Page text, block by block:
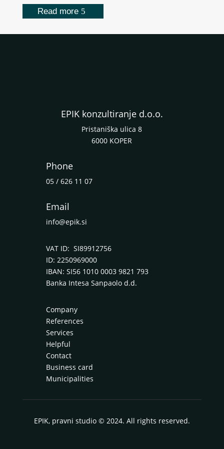
Read more
EPIK konzultiranje d.o.o.
Pristaniška ulica 8
6000 KOPER
Phone
05 / 626 11 07
Email
info@epik.si
VAT ID: SI89912756
ID: 2250969000
IBAN: SI56 1010 0003 9821 793
Banka Intesa Sanpaolo d.d.
Company
References
Services
Helpful
Contact
Business card
Municipalities
EPIK, pravni studio © 2024. All rights reserved.